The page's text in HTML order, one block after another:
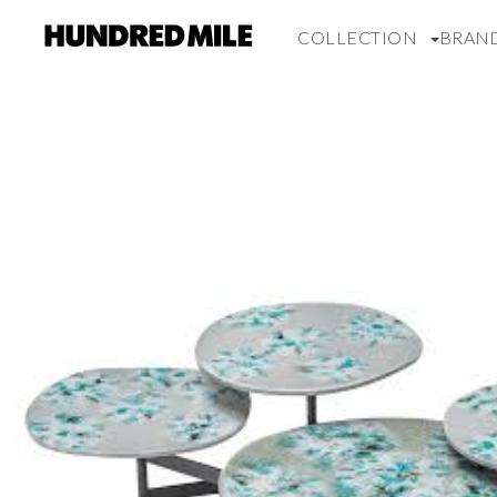
COLLECTION